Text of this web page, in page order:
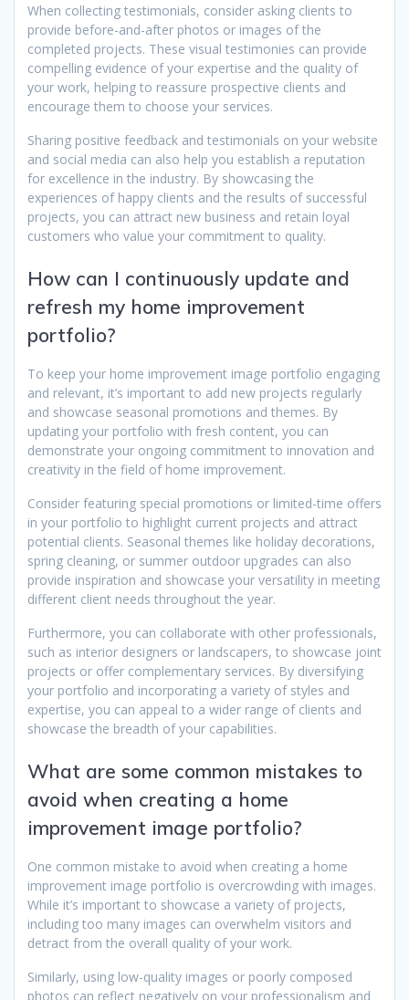
When collecting testimonials, consider asking clients to
provide before-and-after photos or images of the
completed projects. These visual testimonies can provide
compelling evidence of your expertise and the quality of
your work, helping to reassure prospective clients and
encourage them to choose your services.
Sharing positive feedback and testimonials on your website
and social media can also help you establish a reputation
for excellence in the industry. By showcasing the
experiences of happy clients and the results of successful
projects, you can attract new business and retain loyal
customers who value your commitment to quality.
How can I continuously update and
refresh my home improvement
portfolio?
To keep your home improvement image portfolio engaging
and relevant, it’s important to add new projects regularly
and showcase seasonal promotions and themes. By
updating your portfolio with fresh content, you can
demonstrate your ongoing commitment to innovation and
creativity in the field of home improvement.
Consider featuring special promotions or limited-time offers
in your portfolio to highlight current projects and attract
potential clients. Seasonal themes like holiday decorations,
spring cleaning, or summer outdoor upgrades can also
provide inspiration and showcase your versatility in meeting
different client needs throughout the year.
Furthermore, you can collaborate with other professionals,
such as interior designers or landscapers, to showcase joint
projects or offer complementary services. By diversifying
your portfolio and incorporating a variety of styles and
expertise, you can appeal to a wider range of clients and
showcase the breadth of your capabilities.
What are some common mistakes to
avoid when creating a home
improvement image portfolio?
One common mistake to avoid when creating a home
improvement image portfolio is overcrowding with images.
While it’s important to showcase a variety of projects,
including too many images can overwhelm visitors and
detract from the overall quality of your work.
Similarly, using low-quality images or poorly composed
photos can reflect negatively on your professionalism and